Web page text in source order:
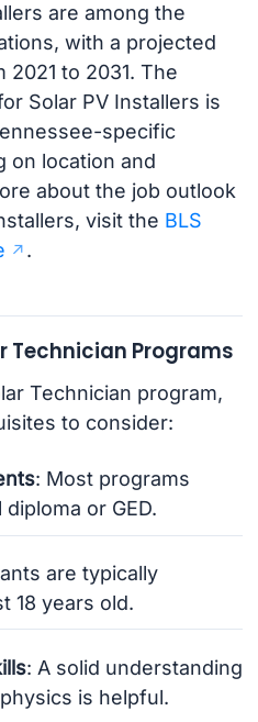
are among the
with a projected
to 2031. The
Solar PV Installers is
specific
on location and
about the job outlook
visit the BLS
.
Technician Programs
Technician program,
to consider:
: Most programs
or GED.
are typically
18 years old.
: A solid understanding
is helpful.